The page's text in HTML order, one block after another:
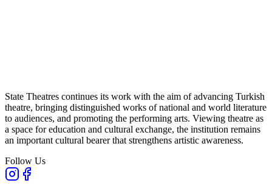
State Theatres continues its work with the aim of advancing Turkish
theatre, bringing distinguished works of national and world literature
to audiences, and promoting the performing arts. Viewing theatre as
a space for education and cultural exchange, the institution remains
an important cultural bearer that strengthens artistic awareness.
Follow Us